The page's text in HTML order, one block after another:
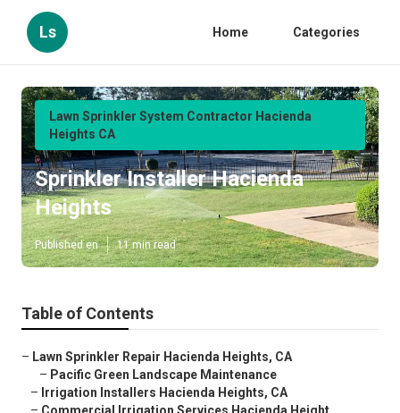
Ls Home Categories
Lawn Sprinkler System Contractor Hacienda
Heights CA
Sprinkler Installer Hacienda
Heights
Published en 11 min read
Table of Contents
– Lawn Sprinkler Repair Hacienda Heights, CA
– Pacific Green Landscape Maintenance
– Irrigation Installers Hacienda Heights, CA